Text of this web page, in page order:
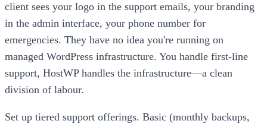
client sees your logo in the support emails, your branding
in the admin interface, your phone number for
emergencies. They have no idea you're running on
managed WordPress infrastructure. You handle first-line
support, HostWP handles the infrastructure—a clean
division of labour.
Set up tiered support offerings. Basic (monthly backups,